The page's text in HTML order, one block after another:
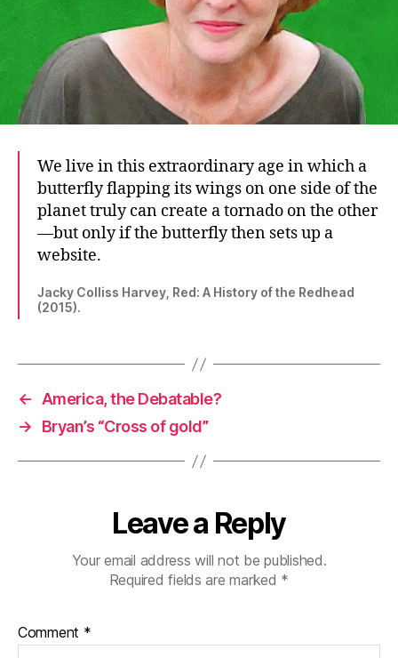
We live in this extraordinary age in which a
butterfly flapping its wings on one side of the
planet truly can create a tornado on the other
—but only if the butterfly then sets up a
website.
Jacky Colliss Harvey, Red: A History of the Redhead
(2015).
←
America, the Debatable?
→
Bryan’s “Cross of gold”
Leave a Reply
Your email address will not be published.
Required fields are marked *
Comment *